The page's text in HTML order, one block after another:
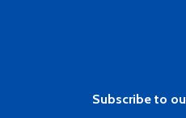
Subscribe to